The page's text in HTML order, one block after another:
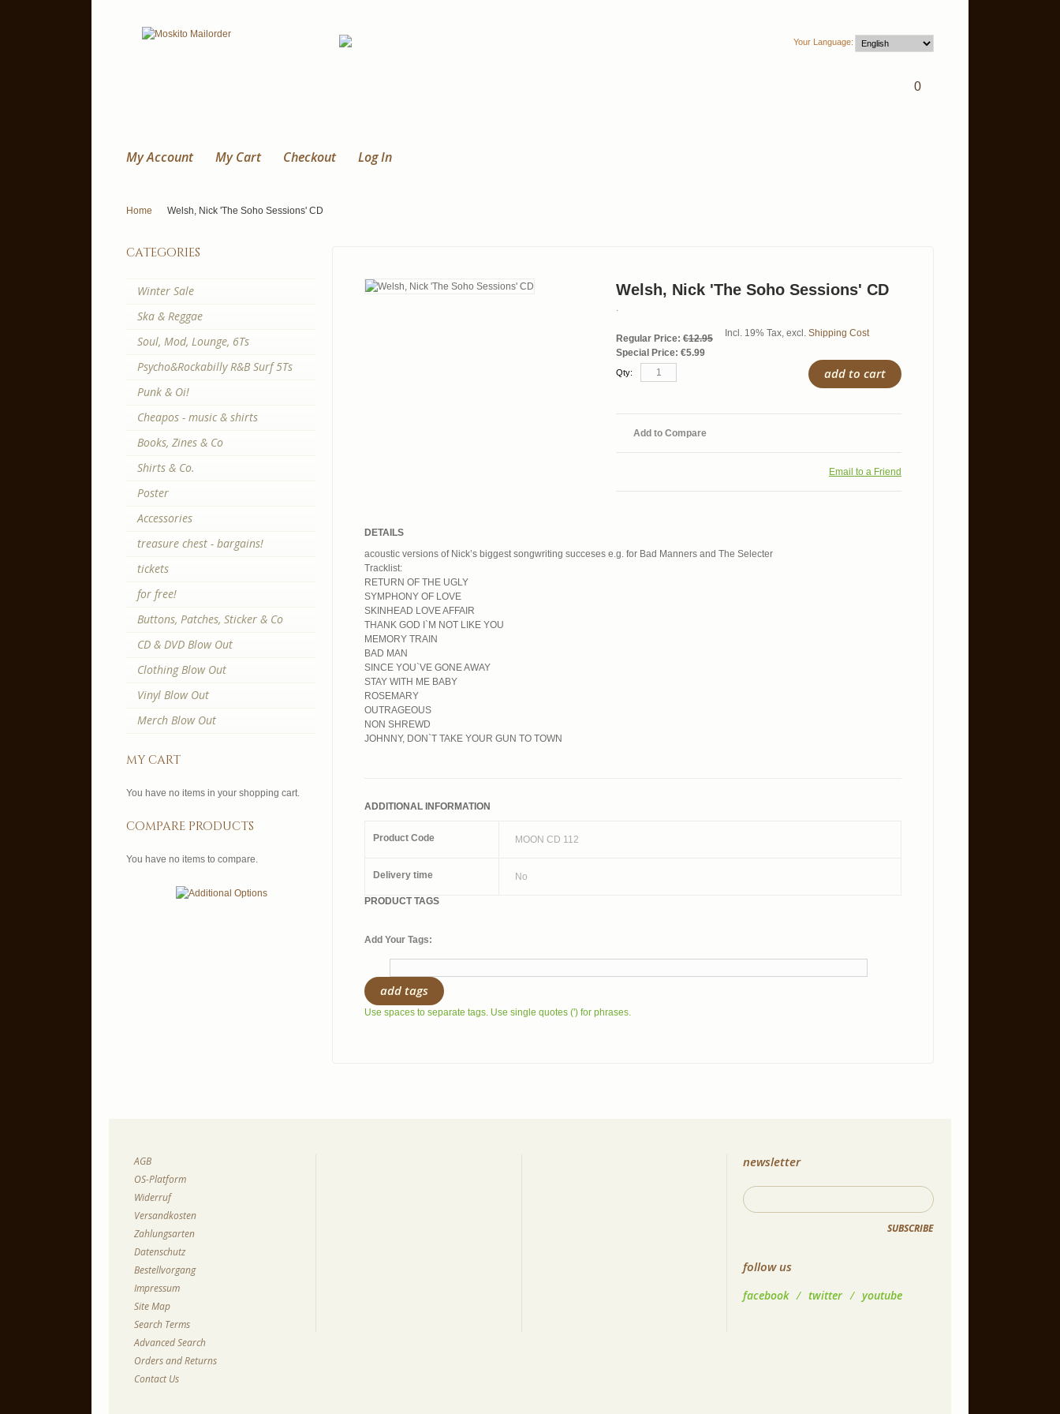
Your Language:
0
My Account My Cart Checkout Log In
Home Welsh, Nick 'The Soho Sessions' CD
Welsh, Nick 'The Soho Sessions' CD
.
Regular Price: €12.95
Special Price: €5.99
Incl. 19% Tax, excl. Shipping Cost
Qty: add to cart
Add to Compare
Email to a Friend
DETAILS
acoustic versions of Nick’s biggest songwriting succeses e.g. for Bad Manners and The Selecter
Tracklist:
RETURN OF THE UGLY
SYMPHONY OF LOVE
SKINHEAD LOVE AFFAIR
THANK GOD I`M NOT LIKE YOU
MEMORY TRAIN
BAD MAN
SINCE YOU`VE GONE AWAY
STAY WITH ME BABY
ROSEMARY
OUTRAGEOUS
NON SHREWD
JOHNNY, DON`T TAKE YOUR GUN TO TOWN
ADDITIONAL INFORMATION
Product Code MOON CD 112
Delivery time No
PRODUCT TAGS
Add Your Tags:
add tags
Use spaces to separate tags. Use single quotes (') for phrases.
categories
Winter Sale
Ska & Reggae
Soul, Mod, Lounge, 6Ts
Psycho&Rockabilly R&B Surf 5Ts
Punk & Oi!
Cheapos - music & shirts
Books, Zines & Co
Shirts & Co.
Poster
Accessories
treasure chest - bargains!
tickets
for free!
Buttons, Patches, Sticker & Co
CD & DVD Blow Out
Clothing Blow Out
Vinyl Blow Out
Merch Blow Out
my cart
You have no items in your shopping cart.
compare products
You have no items to compare.
AGB
OS-Platform
Widerruf
Versandkosten
Zahlungsarten
Datenschutz
Bestellvorgang
Impressum
Site Map
Search Terms
Advanced Search
Orders and Returns
Contact Us
newsletter
SUBSCRIBE
follow us
facebook / twitter / youtube